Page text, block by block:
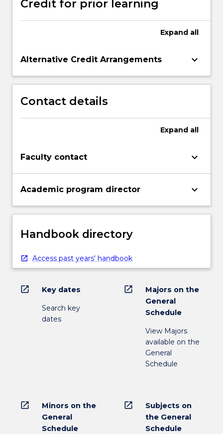
Credit for prior learning
Expand all
Alternative Credit Arrangements keyboard_arrow_down
Contact details
Expand all
Faculty contact keyboard_arrow_down
Academic program director keyboard_arrow_down
Handbook directory
Access past years' handbook
open_in_new Key dates
Search key
dates
open_in_new
Majors on the
General
Schedule
View Majors
available on the
General
Schedule
open_in_new
Minors on the
General
Schedule
open_in_new
Subjects on
the General
Schedule